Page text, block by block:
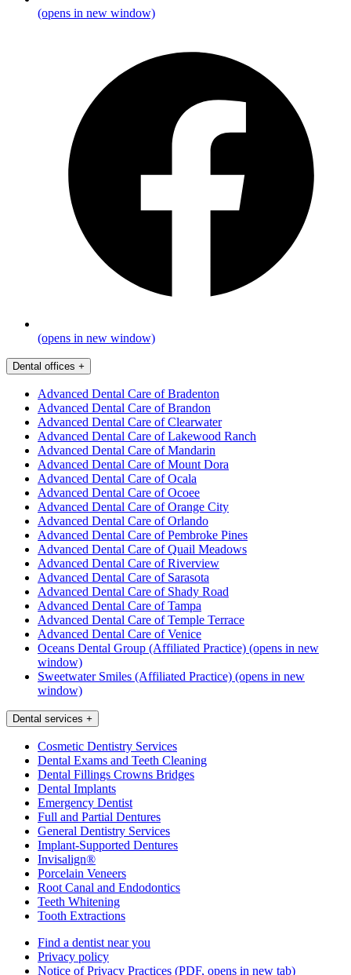
(opens in new window)
(opens in new window)
Dental offices +
Advanced Dental Care of Bradenton
Advanced Dental Care of Brandon
Advanced Dental Care of Clearwater
Advanced Dental Care of Lakewood Ranch
Advanced Dental Care of Mandarin
Advanced Dental Care of Mount Dora
Advanced Dental Care of Ocala
Advanced Dental Care of Ocoee
Advanced Dental Care of Orange City
Advanced Dental Care of Orlando
Advanced Dental Care of Pembroke Pines
Advanced Dental Care of Quail Meadows
Advanced Dental Care of Riverview
Advanced Dental Care of Sarasota
Advanced Dental Care of Shady Road
Advanced Dental Care of Tampa
Advanced Dental Care of Temple Terrace
Advanced Dental Care of Venice
Oceans Dental Group (Affiliated Practice) (opens in new
window)
Sweetwater Smiles (Affiliated Practice) (opens in new
window)
Dental services +
Cosmetic Dentistry Services
Dental Exams and Teeth Cleaning
Dental Fillings Crowns Bridges
Dental Implants
Emergency Dentist
Full and Partial Dentures
General Dentistry Services
Implant-Supported Dentures
Invisalign®
Porcelain Veneers
Root Canal and Endodontics
Teeth Whitening
Tooth Extractions
Find a dentist near you
Privacy policy
Notice of Privacy Practices (PDF, opens in new tab)